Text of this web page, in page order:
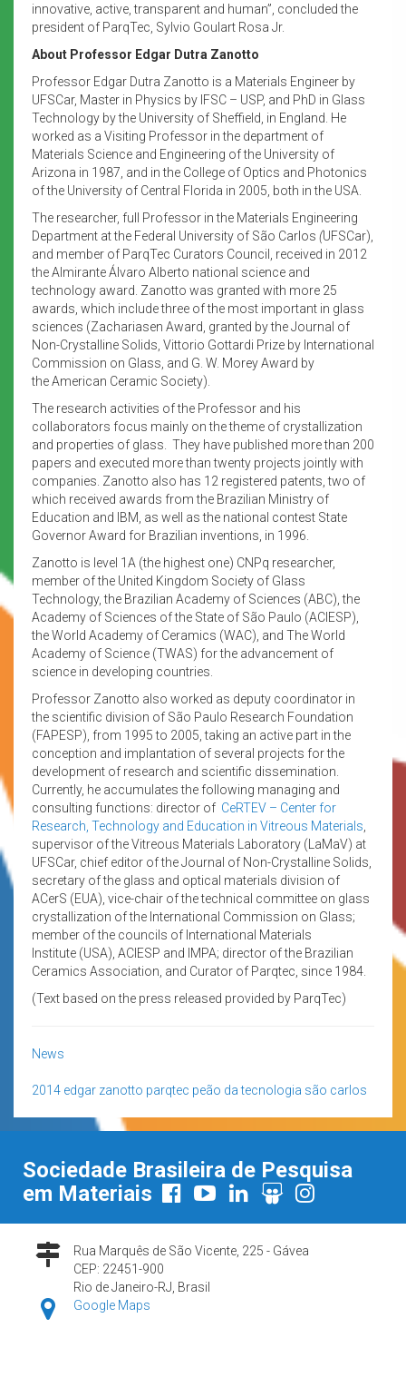
innovative, active, transparent and human”, concluded the
president of ParqTec, Sylvio Goulart Rosa Jr.
About Professor Edgar Dutra Zanotto
Professor Edgar Dutra Zanotto is a Materials Engineer by
UFSCar, Master in Physics by IFSC – USP, and PhD in Glass
Technology by the University of Sheffield, in England. He
worked as a Visiting Professor in the department of
Materials Science and Engineering of the University of
Arizona in 1987, and in the College of Optics and Photonics
of the University of Central Florida in 2005, both in the USA.
The researcher, full Professor in the Materials Engineering
Department at the Federal University of São Carlos (UFSCar),
and member of ParqTec Curators Council, received in 2012
the Almirante Álvaro Alberto national science and
technology award. Zanotto was granted with more 25
awards, which include three of the most important in glass
sciences (Zachariasen Award, granted by the Journal of
Non-Crystalline Solids, Vittorio Gottardi Prize by International
Commission on Glass, and G. W. Morey Award by
the American Ceramic Society).
The research activities of the Professor and his
collaborators focus mainly on the theme of crystallization
and properties of glass. They have published more than 200
papers and executed more than twenty projects jointly with
companies. Zanotto also has 12 registered patents, two of
which received awards from the Brazilian Ministry of
Education and IBM, as well as the national contest State
Governor Award for Brazilian inventions, in 1996.
Zanotto is level 1A (the highest one) CNPq researcher,
member of the United Kingdom Society of Glass
Technology, the Brazilian Academy of Sciences (ABC), the
Academy of Sciences of the State of São Paulo (ACIESP),
the World Academy of Ceramics (WAC), and The World
Academy of Science (TWAS) for the advancement of
science in developing countries.
Professor Zanotto also worked as deputy coordinator in
the scientific division of São Paulo Research Foundation
(FAPESP), from 1995 to 2005, taking an active part in the
conception and implantation of several projects for the
development of research and scientific dissemination.
Currently, he accumulates the following managing and
consulting functions: director of CeRTEV – Center for
Research, Technology and Education in Vitreous Materials
supervisor of the Vitreous Materials Laboratory (LaMaV) at
UFSCar, chief editor of the Journal of Non-Crystalline Solids,
secretary of the glass and optical materials division of
ACerS (EUA), vice-chair of the technical committee on glass
crystallization of the International Commission on Glass;
member of the councils of International Materials
Institute (USA), ACIESP and IMPA; director of the Brazilian
Ceramics Association, and Curator of Parqtec, since 1984.
(Text based on the press released provided by ParqTec)
News
2014 edgar zanotto parqtec peão da tecnologia são carlos
Sociedade Brasileira de Pesquisa
em Materiais
Rua Marquês de São Vicente, 225 - Gávea
CEP: 22451-900
Rio de Janeiro-RJ, Brasil
Google Maps